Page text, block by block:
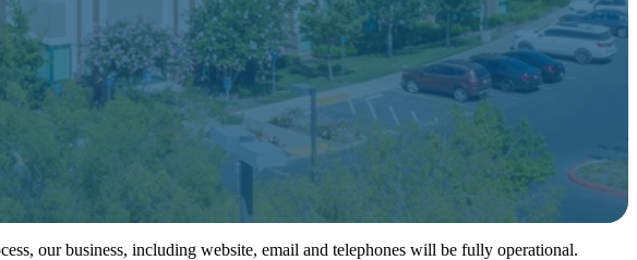
our business, including website, email and telephones will be fully operational.